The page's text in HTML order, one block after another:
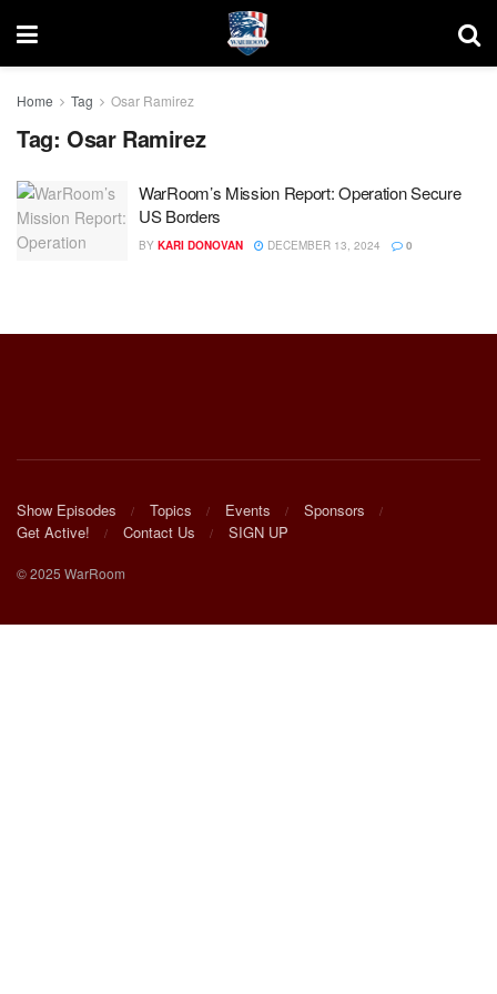
Home Tag Osar Ramirez
Tag: Osar Ramirez
WarRoom’s Mission Report: Operation Secure
US Borders
BY KARI DONOVAN DECEMBER 13, 2024 0
Show Episodes Topics Events
Sponsors
Get Active!
Contact Us SIGN UP
© 2025 WarRoom